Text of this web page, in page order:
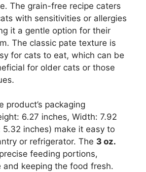
The grain-free recipe caters
with sensitivities or allergies
it a gentle option for their
The classic pate texture is
for cats to eat, which can be
for older cats or those
product’s packaging
6.27 inches, Width: 7.92
5.32 inches) make it easy to
or refrigerator. The 3 oz.
feeding portions,
and keeping the food fresh.